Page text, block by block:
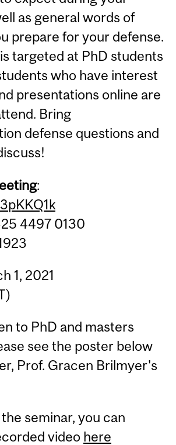
as general words of
prepare for your defense.
targeted at PhD students
who have interest
presentations online are
Bring
defense questions and
:
4497 0130
1, 2021
to PhD and masters
see the poster below
Prof. Gracen Brilmyer's
seminar, you can
video here